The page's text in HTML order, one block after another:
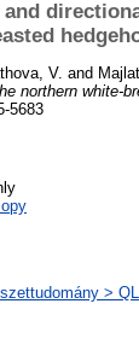
V. and
northern white-
5683
>